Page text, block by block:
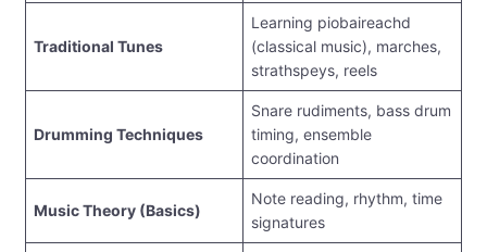
Traditional Tunes
Learning piobaireachd
(classical music), marches,
strathspeys, reels
Drumming Techniques
Snare rudiments, bass drum
timing, ensemble
coordination
Music Theory (Basics)
Note reading, rhythm, time
signatures